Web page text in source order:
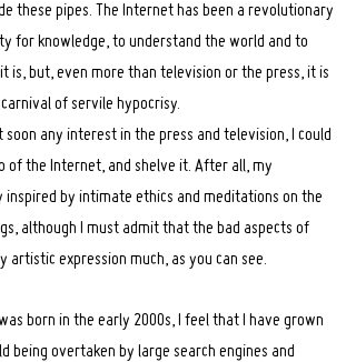
these pipes. The Internet has been a revolutionary
for knowledge, to understand the world and to
is, but, even more than television or the press, it is
of servile hypocrisy.
soon any interest in the press and television, I could
of the Internet, and shelve it. After all, my
by intimate ethics and meditations on the
although I must admit that the bad aspects of
expression much, as you can see.
born in the early 2000s, I feel that I have grown
being overtaken by large search engines and